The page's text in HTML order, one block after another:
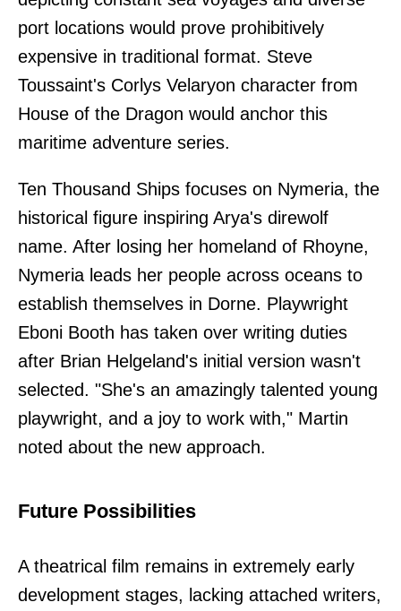
port locations would prove prohibitively
expensive in traditional format. Steve
Toussaint's Corlys Velaryon character from
House of the Dragon would anchor this
maritime adventure series.
Ten Thousand Ships focuses on Nymeria, the
historical figure inspiring Arya's direwolf
name. After losing her homeland of Rhoyne,
Nymeria leads her people across oceans to
establish themselves in Dorne. Playwright
Eboni Booth has taken over writing duties
after Brian Helgeland's initial version wasn't
selected. "She's an amazingly talented young
playwright, and a joy to work with," Martin
noted about the new approach.
Future Possibilities
A theatrical film remains in extremely early
development stages, lacking attached writers,